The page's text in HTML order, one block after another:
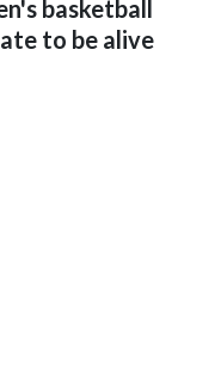
basketball
to be alive